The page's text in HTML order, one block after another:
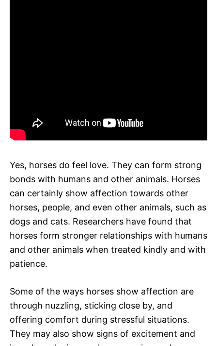
Yes, horses do feel love. They can form strong
bonds with humans and other animals. Horses
can certainly show affection towards other
horses, people, and even other animals, such as
dogs and cats. Researchers have found that
horses form stronger relationships with humans
and other animals when treated kindly and with
patience.
Some of the ways horses show affection are
through nuzzling, sticking close by, and
offering comfort during stressful situations.
They may also show signs of excitement and